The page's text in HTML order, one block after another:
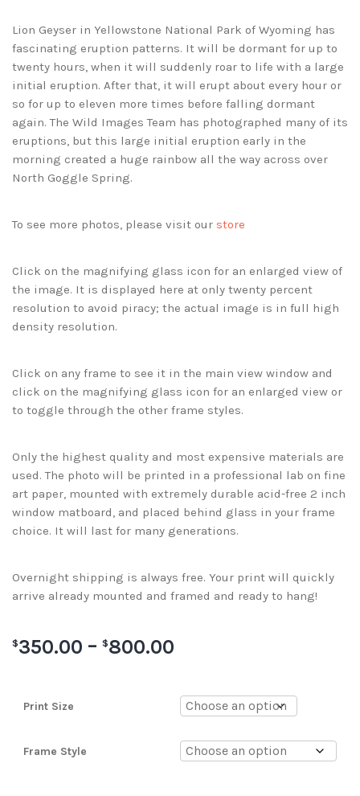
Lion Geyser in Yellowstone National Park of Wyoming has
fascinating eruption patterns. It will be dormant for up to
twenty hours, when it will suddenly roar to life with a large
initial eruption. After that, it will erupt about every hour or
so for up to eleven more times before falling dormant
again. The Wild Images Team has photographed many of its
eruptions, but this large initial eruption early in the
morning created a huge rainbow all the way across over
North Goggle Spring.
To see more photos, please visit our store
Click on the magnifying glass icon for an enlarged view of
the image. It is displayed here at only twenty percent
resolution to avoid piracy; the actual image is in full high
density resolution.
Click on any frame to see it in the main view window and
click on the magnifying glass icon for an enlarged view or
to toggle through the other frame styles.
Only the highest quality and most expensive materials are
used. The photo will be printed in a professional lab on fine
art paper, mounted with extremely durable acid-free 2 inch
window matboard, and placed behind glass in your frame
choice. It will last for many generations.
Overnight shipping is always free. Your print will quickly
arrive already mounted and framed and ready to hang!
$350.00 – $800.00
Print Size
Frame Style